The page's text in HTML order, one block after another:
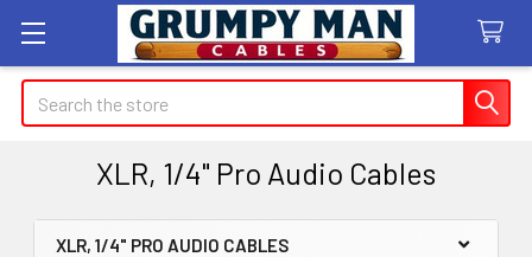
Search
XLR, 1/4" Pro Audio Cables
XLR, 1/4" PRO AUDIO CABLES